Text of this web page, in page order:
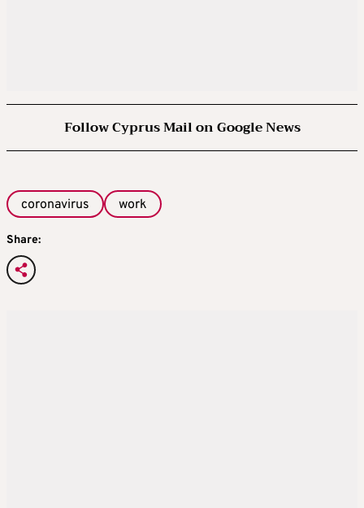
Follow Cyprus Mail on Google News
coronavirus work
Share: